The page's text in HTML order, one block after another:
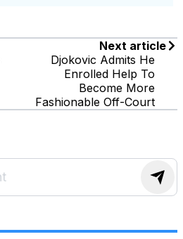
Next article
Djokovic Admits He
Enrolled Help To
Become More
Fashionable Off-Court